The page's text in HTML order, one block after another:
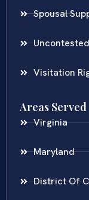
Spousal
Visitation
Areas Served
Virginia
Maryland
District Of